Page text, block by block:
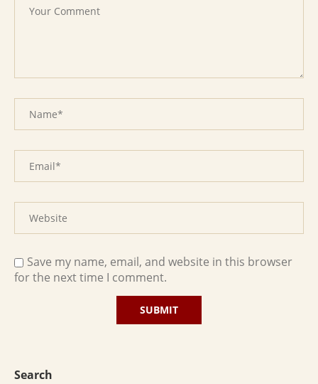
Save my name, email, and website in this browser
for the next time I comment.
Search